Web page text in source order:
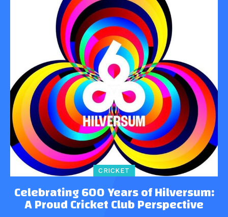
CRICKET
Celebrating 600 Years of Hilversum:
A Proud Cricket Club Perspective